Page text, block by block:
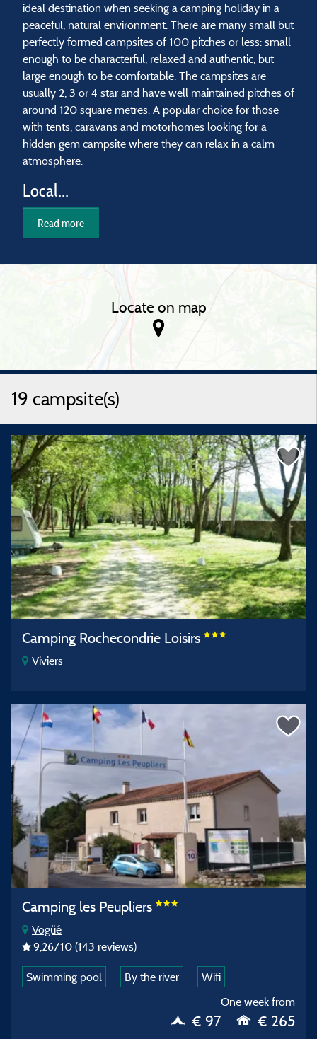
ideal destination when seeking a camping holiday in a
peaceful, natural environment. There are many small but
perfectly formed campsites of 100 pitches or less: small
enough to be characterful, relaxed and authentic, but
large enough to be comfortable. The campsites are
usually 2, 3 or 4 star and have well maintained pitches of
around 120 square metres. A popular choice for those
with tents, caravans and motorhomes looking for a
hidden gem campsite where they can relax in a calm
atmosphere.
Local...
Read more
19 campsite(s)
Camping Rochecondrie Loisirs
Viviers
Camping les Peupliers
Vogüé
9,26/10 (143 reviews)
Swimming pool By the river
Wifi
One week from
€ 97 € 265
Locate on map